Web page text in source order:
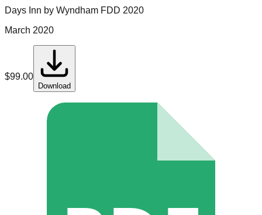
Days Inn by Wyndham FDD 2020
March 2020
$99.00
Download